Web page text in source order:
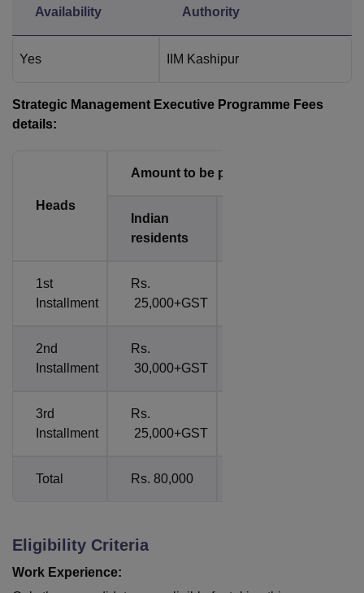
Availability
Authority
Yes IIM Kashipur
Strategic Management Executive Programme Fees
details:
Heads
Amount to be paid
Indian
residents
1st
Installment
Rs.
25,000+GST
2nd
Installment
Rs.
30,000+GST
3rd
Installment
Rs.
25,000+GST
Total Rs. 80,000
Eligibility Criteria
Work Experience: